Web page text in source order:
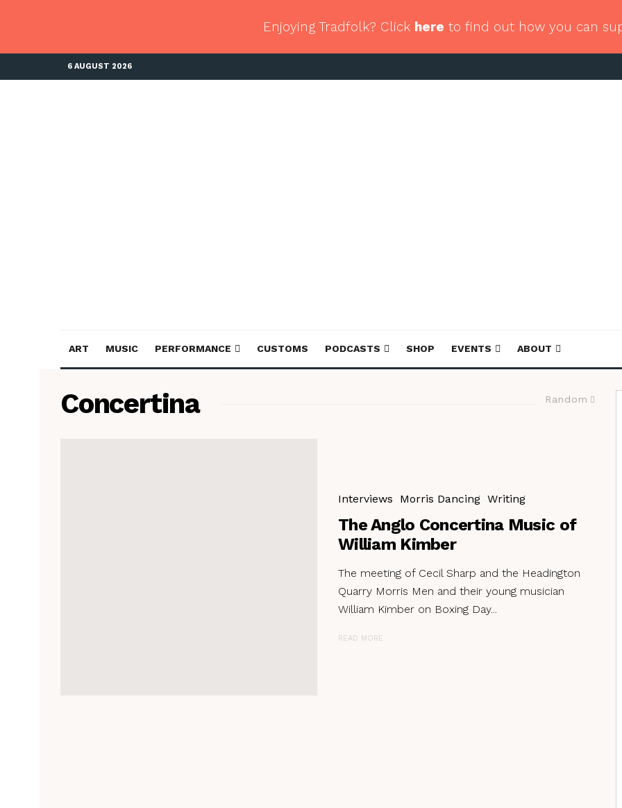
Enjoying Tradfolk? Click here to find out how you can
6 AUGUST 2026
ART MUSIC PERFORMANCE CUSTOMS PODCASTS SHOP EVENTS ABOUT
Random
Concertina
Interviews Morris Dancing Writing
The Anglo Concertina Music of
William Kimber
The meeting of Cecil Sharp and the Headington
Quarry Morris Men and their young musician
William Kimber on Boxing Day...
READ MORE